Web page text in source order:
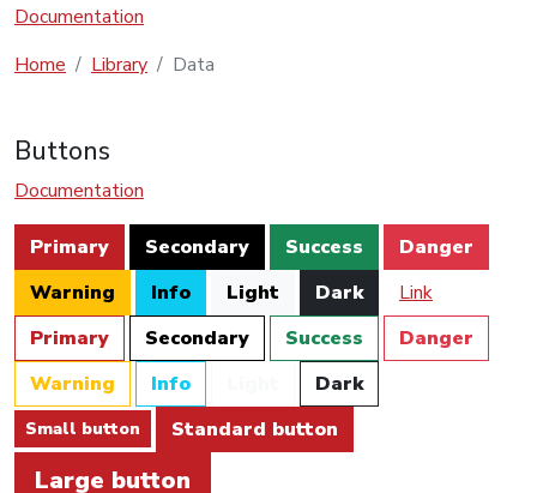
Documentation
Home
Library Data
Buttons
Documentation
Primary Secondary Success
Danger
Warning
Info Light Dark
Link
Primary
Secondary Success
Danger
Warning
Info Dark
Small button Standard button
Large button